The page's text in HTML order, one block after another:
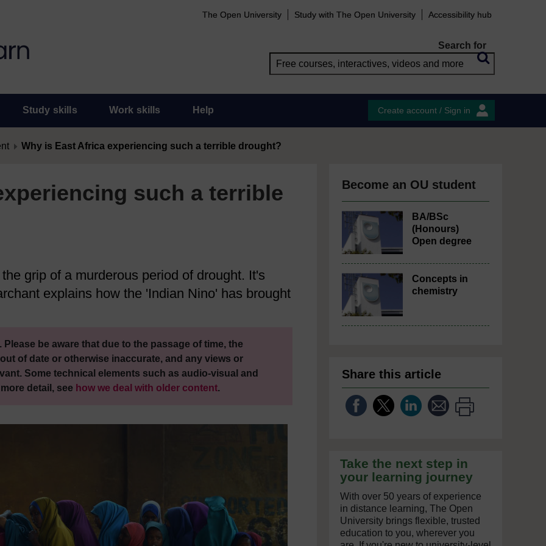
The Open University Study with The Open University Accessibility hub
Search for
Study skills Work skills Help Create account / Sign in
Why is East Africa experiencing such a terrible drought?
such a terrible
grip of a murderous period of drought. It's
explains how the 'Indian Nino' has brought
be aware that due to the passage of time, the
of date or otherwise inaccurate, and any views or
Some technical elements such as audio-visual and
detail, see how we deal with older content.
Become an OU student
BA/BSc
(Honours)
Open degree
Concepts in
chemistry
Share this article
Take the next step in
your learning journey
With over 50 years of experience
in distance learning, The Open
University brings flexible, trusted
education to you, wherever you